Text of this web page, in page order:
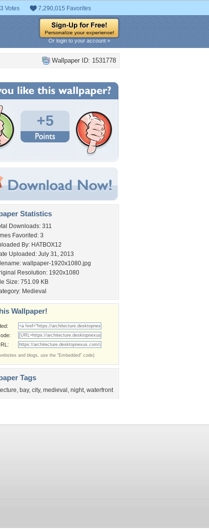
Votes 7,290,015 Favorites
Or login to your account »
Wallpaper ID: 1531778
+5
Statistics
Downloads: 311
Favorited: 3
By: HATBOX12
Uploaded: July 31, 2013
wallpaper-1920x1080.jpg
Resolution: 1920x1080
Size: 751.09 KB
Medieval
Wallpaper!
and blogs, use the "Embedded" code)
Tags
, bay, city, medieval , night, waterfront